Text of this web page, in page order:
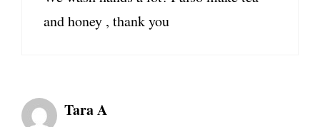
and honey , thank you
Tara A